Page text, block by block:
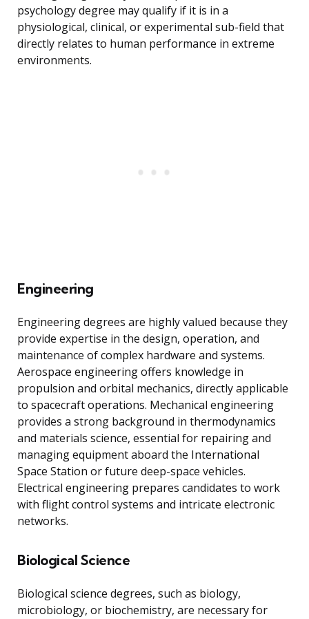
psychology degree may qualify if it is in a
physiological, clinical, or experimental sub-field that
directly relates to human performance in extreme
environments.
Engineering
Engineering degrees are highly valued because they
provide expertise in the design, operation, and
maintenance of complex hardware and systems.
Aerospace engineering offers knowledge in
propulsion and orbital mechanics, directly applicable
to spacecraft operations. Mechanical engineering
provides a strong background in thermodynamics
and materials science, essential for repairing and
managing equipment aboard the International
Space Station or future deep-space vehicles.
Electrical engineering prepares candidates to work
with flight control systems and intricate electronic
networks.
Biological Science
Biological science degrees, such as biology,
microbiology, or biochemistry, are necessary for